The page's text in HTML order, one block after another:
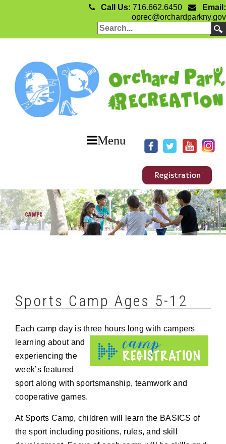
Call Us: 716.662.6450
Email:
oprec@orchardparkny.gov
Menu
Sports Camp Ages 5-12
Each camp day is three hours long with campers
learning aboutand
experiencing the
week’s featured
sport along with sportsmanship, teamwork and
cooperative games.
At Sports Camp, children will learn the BASICS of
the sport including positions, rules, and skill